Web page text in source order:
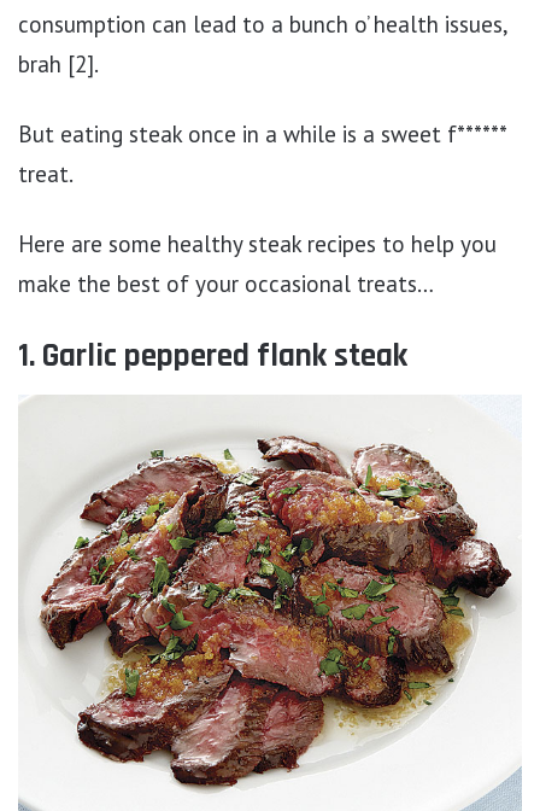
consumption can lead to a bunch o’ health issues,
brah [2].
But eating steak once in a while is a sweet f******
treat.
Here are some healthy steak recipes to help you
make the best of your occasional treats…
1. Garlic peppered flank steak